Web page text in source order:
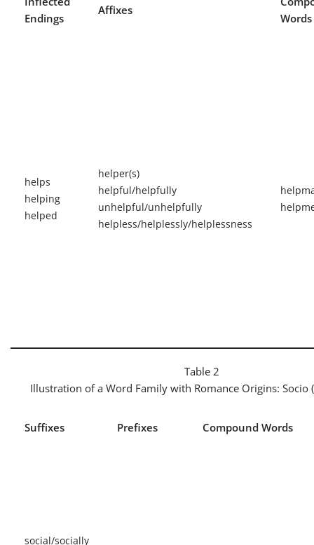
Endings
Affixes
Words
helps
helping
helped
helper(s)
helpful/helpfully
unhelpful/unhelpfully
helpless/helplessly/helplessness
Table 2
Illustration of a Word Family with Romance Origins: Socio
Suffixes Prefixes Compound Words
social/socially